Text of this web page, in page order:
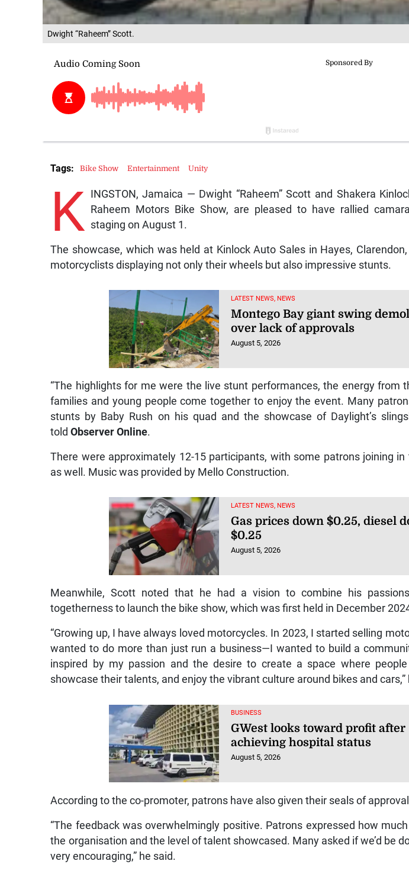
Dwight “Raheem” Scott.
K INGSTON, Jamaica — Dwight “Raheem” Scott and Shakera
Raheem Motors Bike Show, are pleased to have rallied
staging on August 1.
The showcase, which was held at Kinlock Auto Sales in Hayes,
motorcyclists displaying not only their wheels but also impressive stunts.
LATEST NEWS, NEWS
Montego Bay giant swing
over lack of approvals
August 5, 2026
“The highlights for me were the live stunt performances, the energy from
families and young people come together to enjoy the event. Many
stunts by Baby Rush on his quad and the showcase of Daylight’s
toldObserver Online.
There were approximately 12-15 participants, with some patrons joining
as well. Music was provided by Mello Construction.
LATEST NEWS, NEWS
Gas prices down $0.25, diesel
$0.25
August 5, 2026
Meanwhile, Scott noted that he had a vision to combine his
togetherness to launch the bike show, which was first held in December
“Growing up, I have always loved motorcycles. In 2023, I started selling
wanted to do more than just run a business—I wanted to build a
inspired by my passion and the desire to create a space where
showcase their talents, and enjoy the vibrant culture around bikes and cars,”
BUSINESS
GWest looks toward profit after
achieving hospital status
August 5, 2026
According to the co-promoter, patrons have also given their seals of
“The feedback was overwhelmingly positive. Patrons expressed how
the organisation and the level of talent showcased. Many asked if we’d be
very encouraging,” he said.
Tags: Bike Show Entertainment Unity